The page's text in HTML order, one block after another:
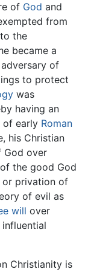
of God and
from
the
became a
of
to protect
was
having an
of early Roman
his Christian
God over
the good God
or privation of
of evil as
will over
Christianity is